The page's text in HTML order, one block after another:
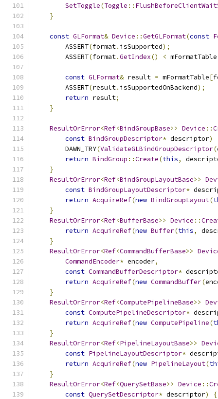
SetToggle(Toggle ::
}
const GLFormat& Device ::GetGLFormat(const
        ASSERT
(format. isSupported);
        ASSERT
(format.GetIndex() < mFormatTable
const GLFormat& result = mFormatTable[
        ASSERT
(result. isSupportedOnBackend);
return result;
}
ResultOrError<Ref<BindGroupBase>> Device ::
const BindGroupDescriptor* descriptor)
        DAWN_TRY
(ValidateGLBindGroupDescriptor(
return BindGroup ::Create(this,
}
ResultOrError<Ref<BindGroupLayoutBase>>
const BindGroupLayoutDescriptor*
return AcquireRef(new BindGroupLayout(
}
ResultOrError<Ref<BufferBase>> Device ::
return AcquireRef(new Buffer(this,
}
ResultOrError<Ref<CommandBufferBase>>
CommandEncoder* encoder,
const CommandBufferDescriptor*
return AcquireRef(new CommandBuffer(
}
ResultOrError<Ref<ComputePipelineBase>>
const ComputePipelineDescriptor*
return AcquireRef(new ComputePipeline(
}
ResultOrError<Ref<PipelineLayoutBase>>
const PipelineLayoutDescriptor*
return AcquireRef(new PipelineLayout(
}
ResultOrError<Ref<QuerySetBase>> Device ::
const QuerySetDescriptor* descriptor) {